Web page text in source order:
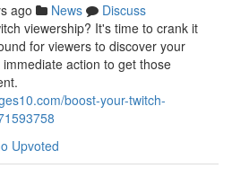
ago News
Discuss
viewership? It's time to crank it
for viewers to discover your
action to get those
boost-your-twitch-
Upvoted